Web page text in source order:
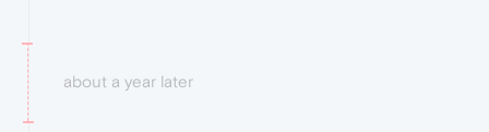
about a year later